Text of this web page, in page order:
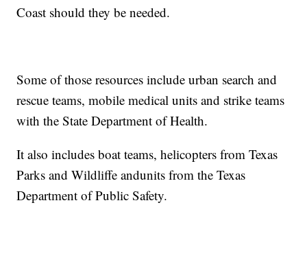
Coast should they be needed.
Some of those resources include urban search and
rescue teams, mobile medical units and strike teams
with the State Department of Health.
It also includes boat teams, helicopters from Texas
Parks and Wildliffe andunits from the Texas
Department of Public Safety.